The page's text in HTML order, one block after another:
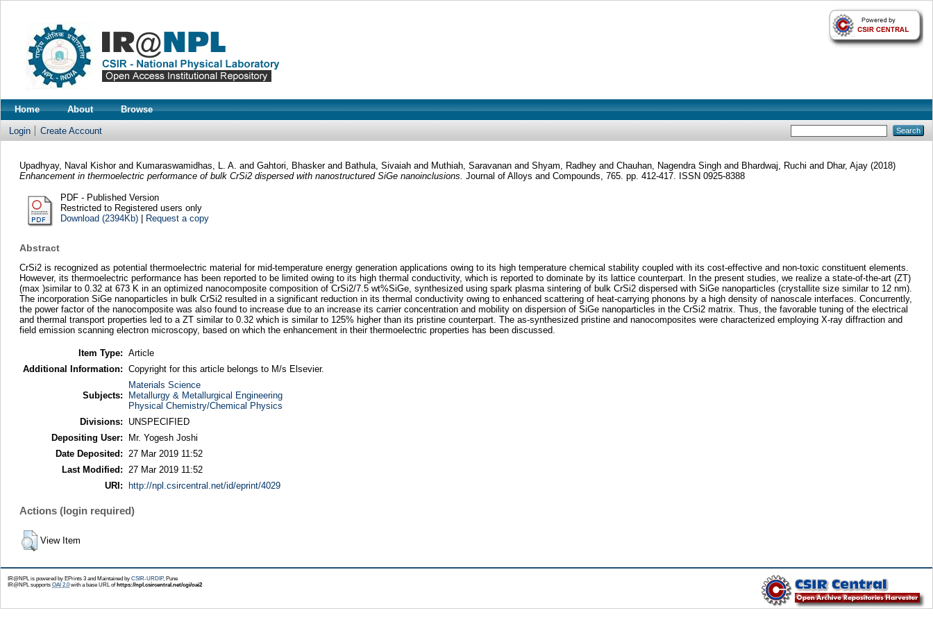
Home About Browse
Login Create Account
Upadhyay, Naval Kishorand Kumaraswamidhas, L. A. and Gahtori, Bhaskerand Bathula, Sivaiahand Muthiah, Saravananand Shyam, Radheyand Chauhan, Nagendra Singhand Bhardwaj, Ruchi and Dhar, Ajay(2018)
Enhancement in thermoelectric performance of bulk CrSi2 dispersed with nanostructured SiGe nanoinclusions. Journal of Alloys and Compounds, 765. pp. 412-417. ISSN 0925-8388
PDF - Published Version
Restricted to Registered users only
Download (2394Kb)| Request a copy
Abstract
CrSi2 is recognized as potential thermoelectric material for mid-temperature energy generation applications owing to its high temperature chemical stability coupled with its cost-effective and non-toxic constituent elements.
However, its thermoelectric performance has been reported to be limited owing to its high thermal conductivity, which is reported to dominate by its lattice counterpart. In the present studies, we realize a state-of-the-art (ZT)
(max )similar to 0.32 at 673 K in an optimized nanocomposite composition of CrSi2/7.5 wt%SiGe, synthesized using spark plasma sintering of bulk CrSi2 dispersed with SiGe nanoparticles (crystallite size similar to 12 nm).
The incorporation SiGe nanoparticles in bulk CrSi2 resulted in a significant reduction in its thermal conductivity owing to enhanced scattering of heat-carrying phonons by a high density of nanoscale interfaces. Concurrently,
the power factor of the nanocomposite was also found to increase due to an increase its carrier concentration and mobility on dispersion of SiGe nanoparticles in the CrSi2 matrix. Thus, the favorable tuning of the electrical
and thermal transport properties led to a ZT similar to 0.32 which is similar to 125% higher than its pristine counterpart. The as-synthesized pristine and nanocomposites were characterized employing X-ray diffraction and
field emission scanning electron microscopy, based on which the enhancement in their thermoelectric properties has been discussed.
Item Type: Article
Additional Information: Copyright for this article belongs to M/s Elsevier.
Subjects:
Materials Science
Metallurgy & Metallurgical Engineering
Physical Chemistry/Chemical Physics
Divisions:
UNSPECIFIED
Depositing User:
Mr. Yogesh Joshi
Date Deposited:
27 Mar 2019 11:52
Last Modified:
27 Mar 2019 11:52
URI:
http://npl.csircentral.net/id/eprint/4029
Actions (login required)
View Item
IR@NPL is powered by EPrints 3 and Maintained by CSIR-URDIP, Pune
IR@NPL supports OAI 2.0with a base URL ofhttps://npl.csircentral.net/cgi/oai2